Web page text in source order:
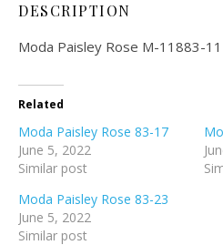
DESCRIPTION
Moda Paisley Rose M-11883-11
Related
Moda Paisley Rose 83-17
June 5, 2022
Similar post
Moda Paisley Rose 83-23
June 5, 2022
Similar post